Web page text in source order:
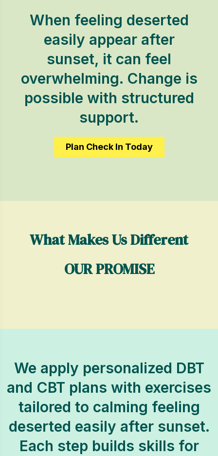
When feeling deserted
easily appear after
sunset, it can feel
overwhelming. Change is
possible with structured
support.
Plan Check In Today
What Makes Us Different
OUR PROMISE
We apply personalized DBT
and CBT plans with exercises
tailored to calming feeling
deserted easily after sunset.
Each step builds skills for